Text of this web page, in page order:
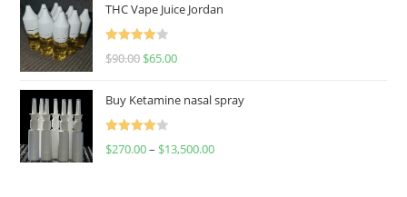
THC Vape Juice Jordan
Rated
$90.00 $65.00
Buy Ketamine nasal spray
Rated
$270.00– $13,500.00